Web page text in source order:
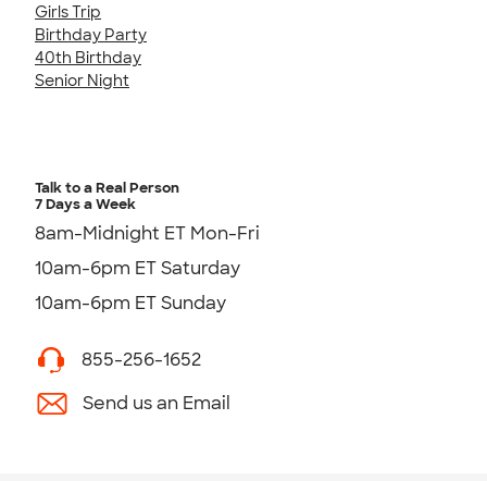
Girls Trip
Birthday Party
40th Birthday
Senior Night
Talk to a Real Person
7 Days a Week
8am-Midnight ET Mon-Fri
10am-6pm ET Saturday
10am-6pm ET Sunday
855-256-1652
Send us an Email